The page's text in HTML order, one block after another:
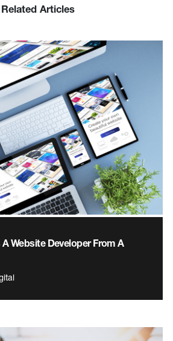
Related Articles
Website Developer From A